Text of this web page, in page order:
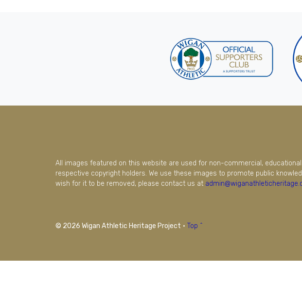
All images featured on this website are used for non-commercial,
respective copyright holders. We use these images to promote public
wish for it to be removed, please contact us at
© 2026 Wigan Athletic Heritage Project · Top ^